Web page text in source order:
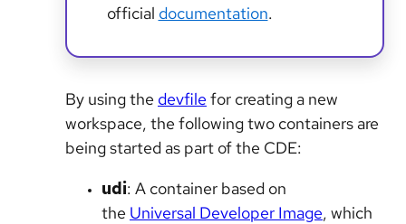
official documentation.
By using the devfilefor creating a new
workspace, the following two containers are
being started as part of the CDE:
udi: A container based on
the Universal Developer Image, which